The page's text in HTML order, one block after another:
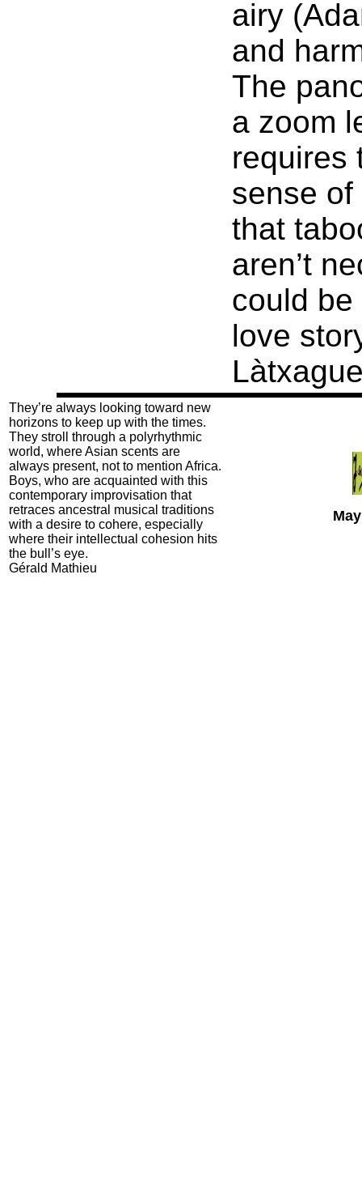
airy
and
The
a zoom
requires
sense
that
aren’t
could
love
They’re always looking toward new
horizons to keep up with the times.
They stroll through a polyrhythmic
world, where Asian scents are
always present, not to mention Africa.
Boys, who are acquainted with this
contemporary improvisation that
retraces ancestral musical traditions
with a desire to cohere, especially
where their intellectual cohesion hits
the bull’s eye.
Gérald Mathieu